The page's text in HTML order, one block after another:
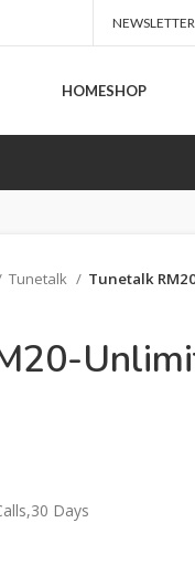
NEWSLETTER
HOMESHOP
Tunetalk Tunetalk
Days